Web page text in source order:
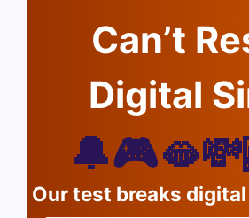
Can’t
Digital
Our test breaks